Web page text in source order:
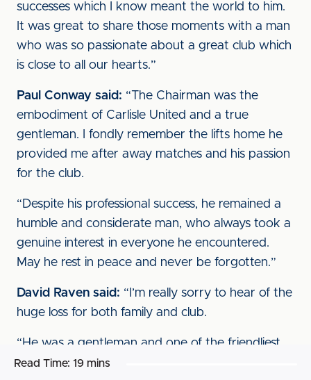
successes which I know meant the world to him.
It was great to share those moments with a man
who was so passionate about a great club which
is close to all our hearts.”
Paul Conway said: “The Chairman was the
embodiment of Carlisle United and a true
gentleman. I fondly remember the lifts home he
provided me after away matches and his passion
for the club.
“Despite his professional success, he remained a
humble and considerate man, who always took a
genuine interest in everyone he encountered.
May he rest in peace and never be forgotten.”
David Raven said: “I’m really sorry to hear of the
huge loss for both family and club.
“He was a gentleman and one of the friendliest
Chairman I’ve had the pleasure to work for.
Read Time: 19 mins